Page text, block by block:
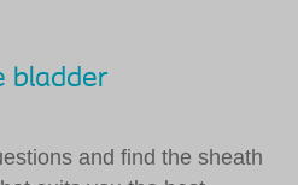
bladder
and find the sheath